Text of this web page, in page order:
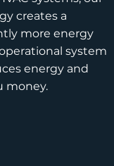
creates a
more energy
system
energy and
money.